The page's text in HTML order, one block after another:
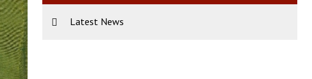
Latest News